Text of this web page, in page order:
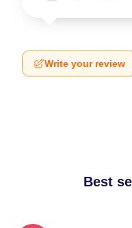
Write your review
Best